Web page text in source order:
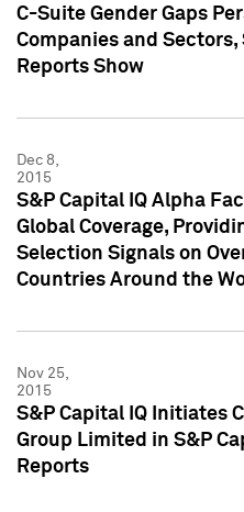
C-Suite Gender Gaps
Companies and Sectors,
Reports Show
Dec 8,
2015
S&P Capital IQ Alpha
Global Coverage,
Selection Signals on
Countries Around the
Nov 25,
2015
S&P Capital IQ Initiates
Group Limited in S&P
Reports